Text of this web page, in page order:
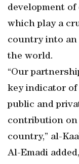
development of
which play a
country into
the world.
“Our
key indicator
public and
contribution on
country,” al-
Al-Emadi